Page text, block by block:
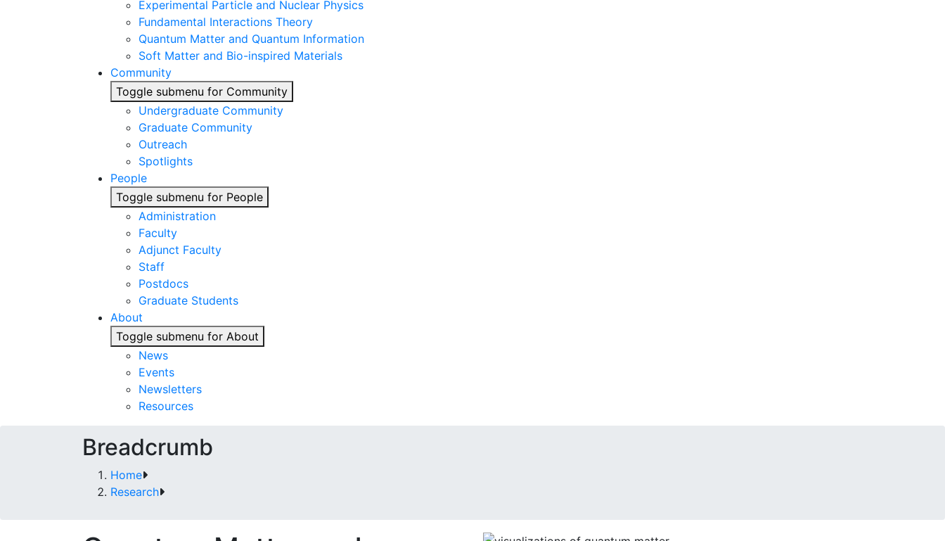
Experimental Particle and Nuclear Physics
Fundamental Interactions Theory
Quantum Matter and Quantum Information
Soft Matter and Bio-inspired Materials
Community
Toggle submenu for Community
Undergraduate Community
Graduate Community
Outreach
Spotlights
People
Toggle submenu for People
Administration
Faculty
Adjunct Faculty
Staff
Postdocs
Graduate Students
About
Toggle submenu for About
News
Events
Newsletters
Resources
Breadcrumb
Home
Research